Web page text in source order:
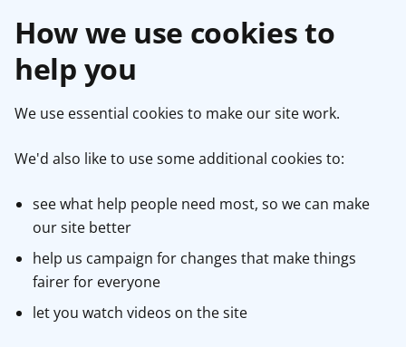
How we use cookies to
help you
We use essential cookies to make our site work.
We'd also like to use some additional cookies to:
see what help people need most, so we can make
our site better
help us campaign for changes that make things
fairer for everyone
let you watch videos on the site